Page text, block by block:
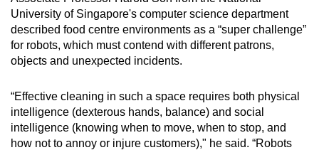
University of Singapore's computer science department
described food centre environments as a “super challenge”
for robots, which must contend with different patrons,
objects and unexpected incidents.
“Effective cleaning in such a space requires both physical
intelligence (dexterous hands, balance) and social
intelligence (knowing when to move, when to stop, and
how not to annoy or injure customers)," he said. “Robots